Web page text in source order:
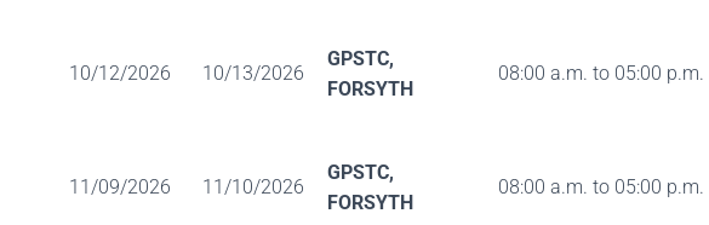
10/12/2026 10/13/2026
GPSTC,
FORSYTH
08:00 a.m. to 05:00 p.m.
11/09/2026 11/10/2026
GPSTC,
FORSYTH
08:00 a.m. to 05:00 p.m.